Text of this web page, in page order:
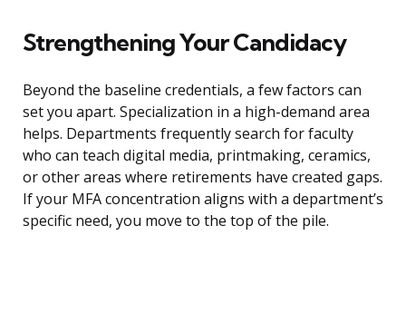
Strengthening Your Candidacy
Beyond the baseline credentials, a few factors can
set you apart. Specialization in a high-demand area
helps. Departments frequently search for faculty
who can teach digital media, printmaking, ceramics,
or other areas where retirements have created gaps.
If your MFA concentration aligns with a department’s
specific need, you move to the top of the pile.